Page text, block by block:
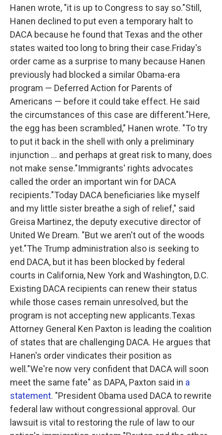
Hanen wrote, "it is up to Congress to say so."Still,
Hanen declined to put even a temporary halt to
DACA because he found that Texas and the other
states waited too long to bring their case.Friday's
order came as a surprise to many because Hanen
previously had blocked a similar Obama-era
program — Deferred Action for Parents of
Americans — before it could take effect. He said
the circumstances of this case are different."Here,
the egg has been scrambled," Hanen wrote. "To try
to put it back in the shell with only a preliminary
injunction ... and perhaps at great risk to many, does
not make sense."Immigrants' rights advocates
called the order an important win for DACA
recipients."Today DACA beneficiaries like myself
and my little sister breathe a sigh of relief," said
Greisa Martinez, the deputy executive director of
United We Dream. "But we aren't out of the woods
yet."The Trump administration also is seeking to
end DACA, but it has been blocked by federal
courts in California, New York and Washington, D.C.
Existing DACA recipients can renew their status
while those cases remain unresolved, but the
program is not accepting new applicants.Texas
Attorney General Ken Paxton is leading the coalition
of states that are challenging DACA. He argues that
Hanen's order vindicates their position as
well."We're now very confident that DACA will soon
meet the same fate" as DAPA, Paxton said in a
statement. "President Obama used DACA to rewrite
federal law without congressional approval. Our
lawsuit is vital to restoring the rule of law to our